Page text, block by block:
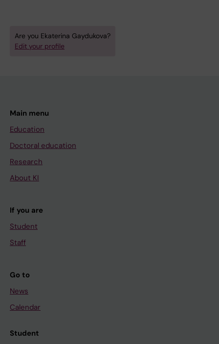
Are you Ekaterina Gaydukova?
Edit your profile
Main menu
Education
Doctoral education
Research
About KI
If you are
Student
Staff
Go to
News
Calendar
Student